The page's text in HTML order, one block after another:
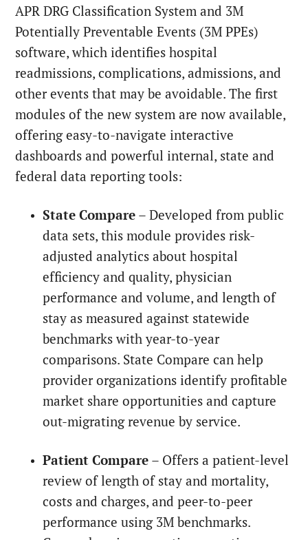
APR DRG Classification System and 3M
Potentially Preventable Events (3M PPEs)
software, which identifies hospital
readmissions, complications, admissions, and
other events that may be avoidable. The first
modules of the new system are now available,
offering easy-to-navigate interactive
dashboards and powerful internal, state and
federal data reporting tools:
State Compare – Developed from public
data sets, this module provides risk-
adjusted analytics about hospital
efficiency and quality, physician
performance and volume, and length of
stay as measured against statewide
benchmarks with year-to-year
comparisons. State Compare can help
provider organizations identify profitable
market share opportunities and capture
out-migrating revenue by service.
Patient Compare – Offers a patient-level
review of length of stay and mortality,
costs and charges, and peer-to-peer
performance using 3M benchmarks.